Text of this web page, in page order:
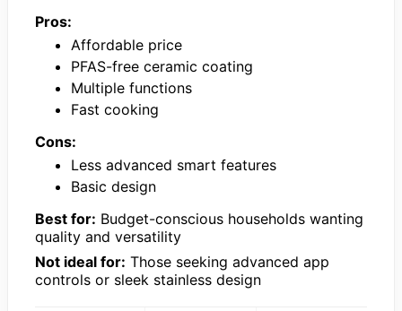
Pros:
Affordable price
PFAS-free ceramic coating
Multiple functions
Fast cooking
Cons:
Less advanced smart features
Basic design
Best for: Budget-conscious households wanting
quality and versatility
Not ideal for: Those seeking advanced app
controls or sleek stainless design